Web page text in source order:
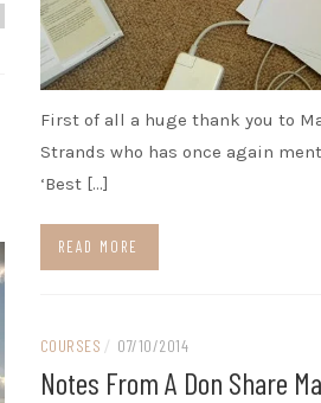
First of all a huge thank you to
Strands who has once again
‘Best […]
READ MORE
COURSES / 07/10/2014
Notes From A Don Share